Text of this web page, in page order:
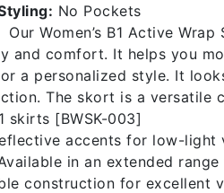
No Pockets
Our Women’s B1 Active
and comfort. It helps you
a personalized style. It
The skort is a versatile
skirts [BWSK-003]
accents for low-light
in an extended
construction for excellent